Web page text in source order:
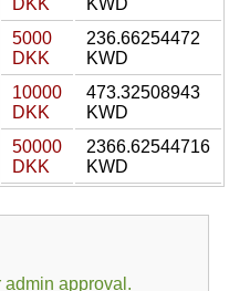
DKK
KWD
5000
DKK
236.66254472
KWD
10000
DKK
473.32508943
KWD
50000
DKK
2366.62544716
KWD
approval.